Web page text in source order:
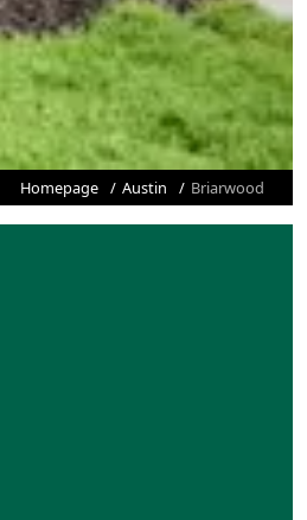
Homepage Austin Briarwood